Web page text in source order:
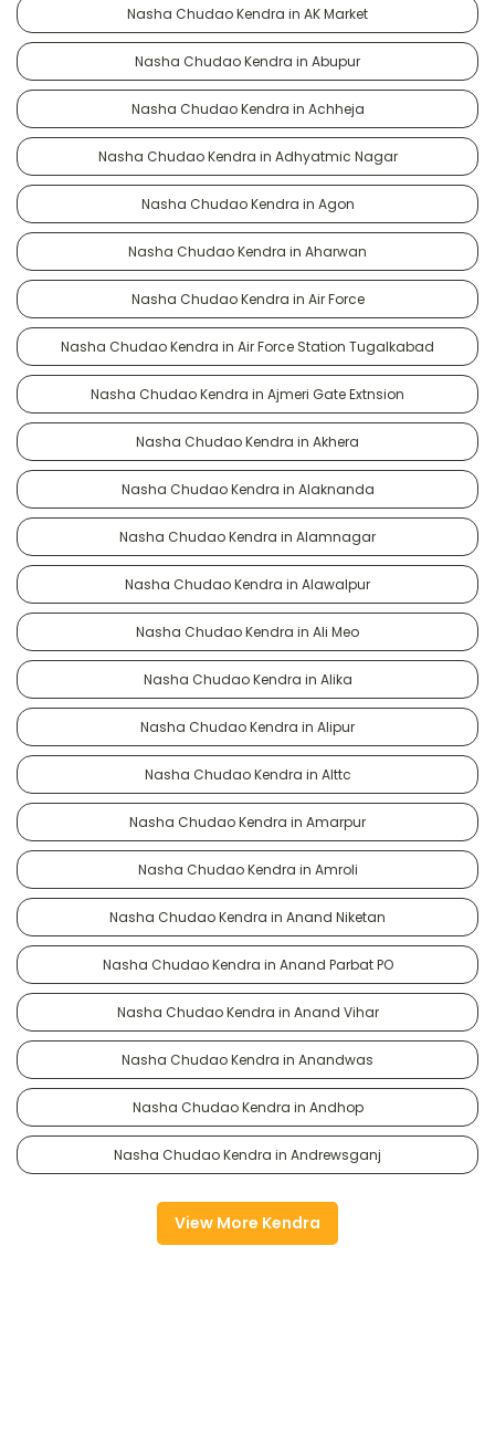
Nasha Chudao Kendra in AK Market
Nasha Chudao Kendra in Abupur
Nasha Chudao Kendra in Achheja
Nasha Chudao Kendra in Adhyatmic Nagar
Nasha Chudao Kendra in Agon
Nasha Chudao Kendra in Aharwan
Nasha Chudao Kendra in Air Force
Nasha Chudao Kendra in Air Force Station Tugalkabad
Nasha Chudao Kendra in Ajmeri Gate Extnsion
Nasha Chudao Kendra in Akhera
Nasha Chudao Kendra in Alaknanda
Nasha Chudao Kendra in Alamnagar
Nasha Chudao Kendra in Alawalpur
Nasha Chudao Kendra in Ali Meo
Nasha Chudao Kendra in Alika
Nasha Chudao Kendra in Alipur
Nasha Chudao Kendra in Alttc
Nasha Chudao Kendra in Amarpur
Nasha Chudao Kendra in Amroli
Nasha Chudao Kendra in Anand Niketan
Nasha Chudao Kendra in Anand Parbat PO
Nasha Chudao Kendra in Anand Vihar
Nasha Chudao Kendra in Anandwas
Nasha Chudao Kendra in Andhop
Nasha Chudao Kendra in Andrewsganj
View More Kendra